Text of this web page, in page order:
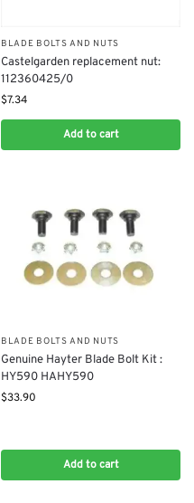
BLADE BOLTS AND NUTS
Castelgarden replacement nut:
112360425/0
$7.34
Add to cart
BLADE BOLTS AND NUTS
​Genuine Hayter Blade Bolt Kit :
HY590 HAHY590
$33.90
Add to cart